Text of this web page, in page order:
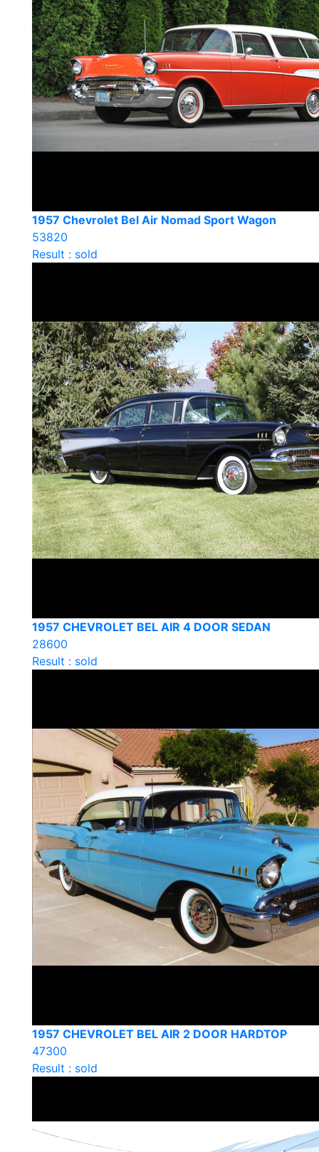
1957 Chevrolet Bel Air Nomad Sport Wagon
53820
Result : sold
1957 CHEVROLET BEL AIR 4 DOOR SEDAN
28600
Result : sold
1957 CHEVROLET BEL AIR 2 DOOR HARDTOP
47300
Result : sold